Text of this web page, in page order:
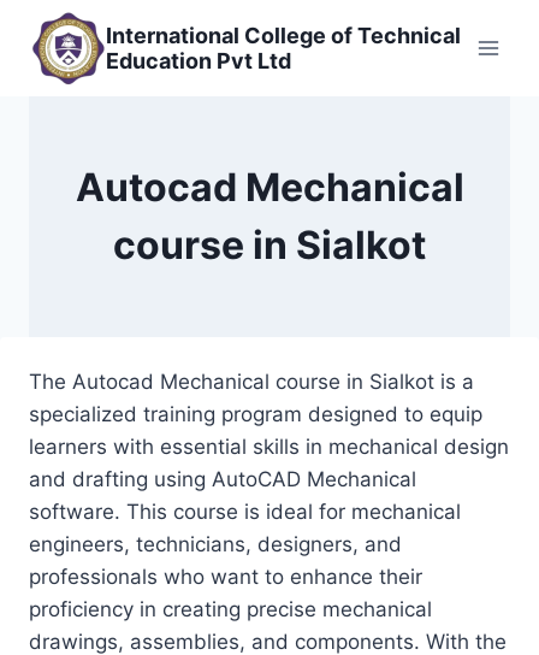
content
International College of Technical
Education Pvt Ltd
Autocad Mechanical
course in Sialkot
The Autocad Mechanical course in Sialkot is a
specialized training program designed to equip
learners with essential skills in mechanical design
and drafting using AutoCAD Mechanical
software. This course is ideal for mechanical
engineers, technicians, designers, and
professionals who want to enhance their
proficiency in creating precise mechanical
drawings, assemblies, and components. With the